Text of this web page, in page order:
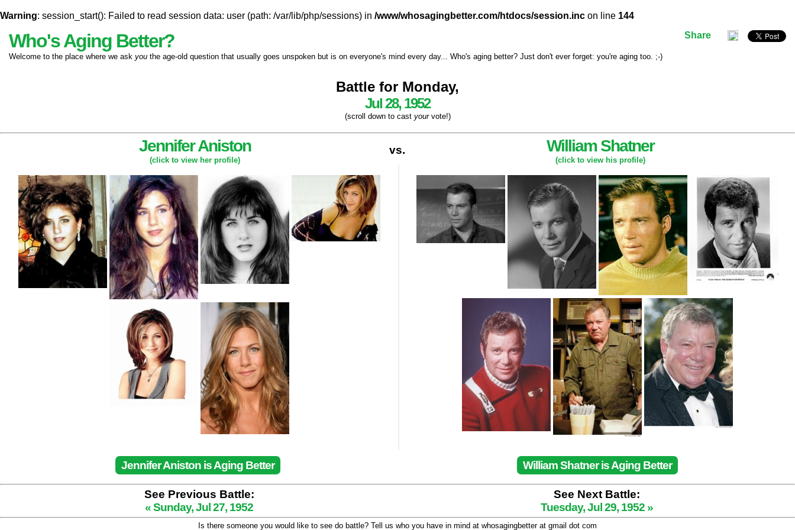
Warning: session_start(): Failed to read session data: user (path: /var/lib/php/sessions) in /www/whosagingbetter.com/htdocs/session.inc on line 144
Share
Who's Aging Better?
Welcome to the place where we ask you the age-old question that usually goes unspoken but is on everyone's mind every day... Who's aging better? Just don't ever forget: you're aging too. ;-)
Battle for Monday,
Jul 28, 1952
(scroll down to cast yourvote!)
Jennifer Aniston
(click to view her profile)
vs. William Shatner
(click to view his profile)
Jennifer Aniston is Aging Better William Shatner is Aging Better
See Previous Battle:
« Sunday, Jul 27, 1952
See Next Battle:
Tuesday, Jul 29, 1952 »
Is there someone you would like to see do battle? Tell us who you have in mind at whosagingbetter at gmail dot com